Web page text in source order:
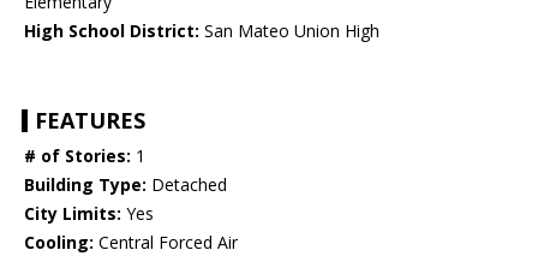
High School District: San Mateo Union High
FEATURES
# of Stories: 1
Building Type: Detached
City Limits: Yes
Cooling: Central Forced Air